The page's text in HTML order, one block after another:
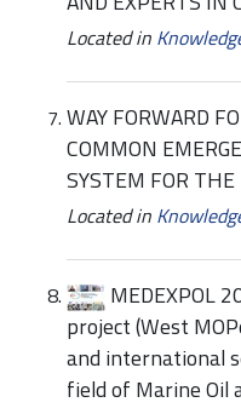
Located in
WAY FORWARD
COMMON
SYSTEM FOR
Located in
MEDEXPOL
project (West
and international
field of Marine Oil